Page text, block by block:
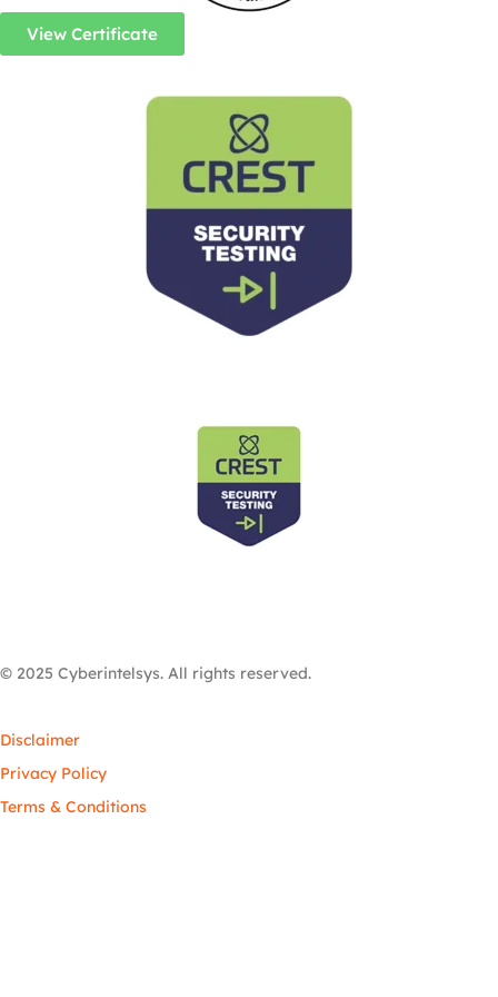
View Certificate
© 2025 Cyberintelsys. All rights reserved.
Disclaimer
Privacy Policy
Terms & Conditions